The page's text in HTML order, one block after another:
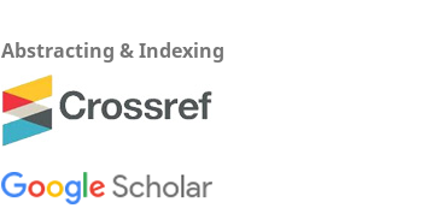
Abstracting & Indexing